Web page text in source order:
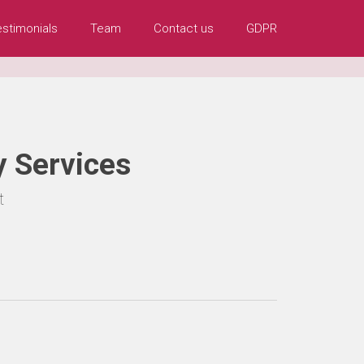
Team Contact us GDPR
Services